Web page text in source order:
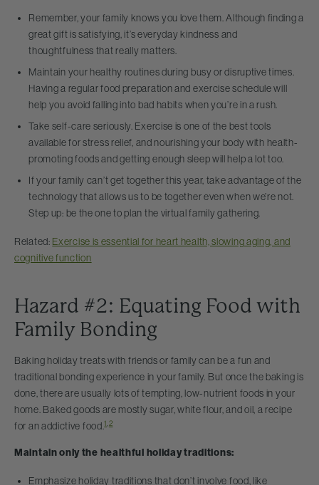
Remember, your family knows you love them. Although finding a
great gift is satisfying, it’s everyday kindness and
thoughtfulness that really matters.
Maintain your healthy routines during busy or disruptive times.
Having a regular food preparation and exercise schedule will
help you avoid falling into bad habits when you’re in a rush.
Take self-care seriously. Exercise is one of the best tools
available for stress relief, and nourishing your body with health-
promoting foods and getting enough sleep will help a lot too.
If your family can’t get together this year, take advantage of the
technology that allows us to be together even when we’re not.
Step up: be the one to plan the virtual family gathering.
Related: Exercise is essential for heart health, slowing aging, and
cognitive function
Hazard #2: Equating Food with
Family Bonding
Baking holiday treats with friends or family can be a fun and
traditional bonding experience in your family. But once the baking is
done, there are usually lots of tempting, low-nutrient foods in your
home. Baked goods are mostly sugar, white flour, and oil, a recipe
for an addictive food.1 2
Maintain only the healthful holiday traditions:
Emphasize holiday traditions that don’t involve food, like